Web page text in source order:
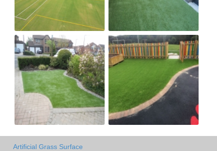
Artificial Grass Surface